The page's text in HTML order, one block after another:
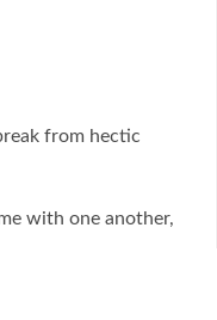
from hectic
with one another,